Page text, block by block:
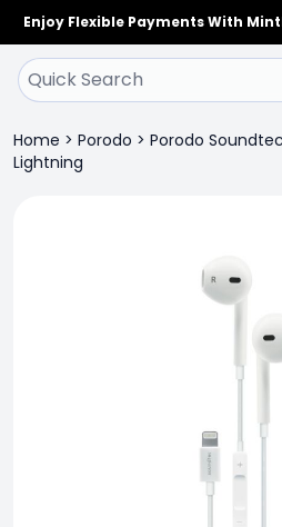
Enjoy Flexible Payments With
Home > Porodo > Porodo
Lightning